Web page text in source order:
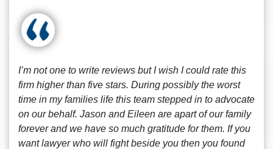
I’m not one to write reviews but I wish I could rate this
firm higher than five stars. During possibly the worst
time in my families life this team stepped in to advocate
on our behalf. Jason and Eileen are apart of our family
forever and we have so much gratitude for them. If you
want lawyer who will fight beside you then you found